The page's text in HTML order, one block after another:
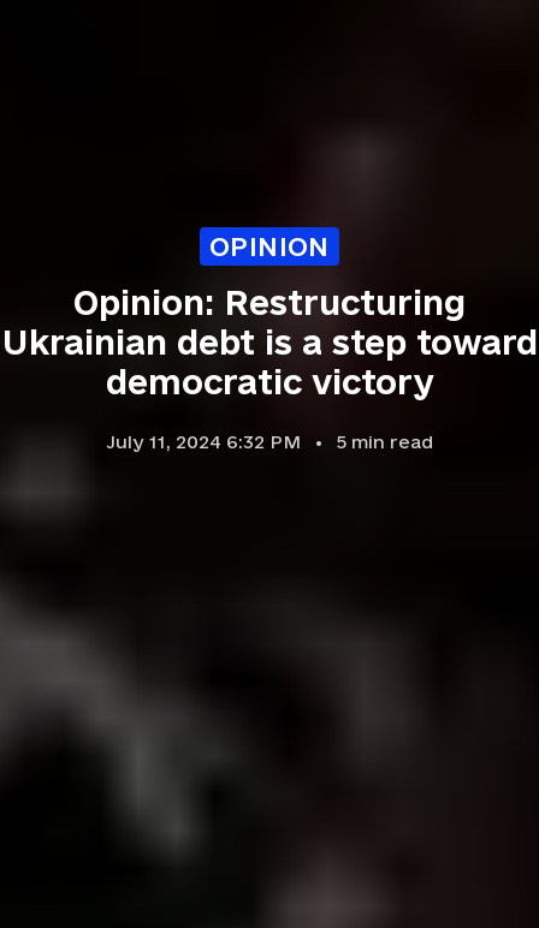
OPINION
Opinion: Restructuring
Ukrainian debt is a step toward
democratic victory
July 11, 2024 6:32 PM 5min read